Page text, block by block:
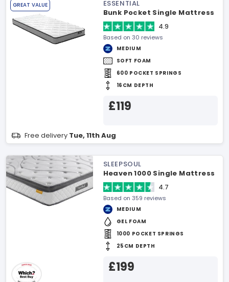
GREAT VALUE
ESSENTIAL
Bunk Pocket Single Mattress
4.9
Based on 30 reviews
MEDIUM
SOFT FOAM
600 POCKET SPRINGS
16CM DEPTH
£119
Free delivery Tue, 11th Aug
SLEEPSOUL
Heaven 1000 Single Mattress
4.7
Based on 359 reviews
MEDIUM
GEL FOAM
1000 POCKET SPRINGS
25CM DEPTH
£199